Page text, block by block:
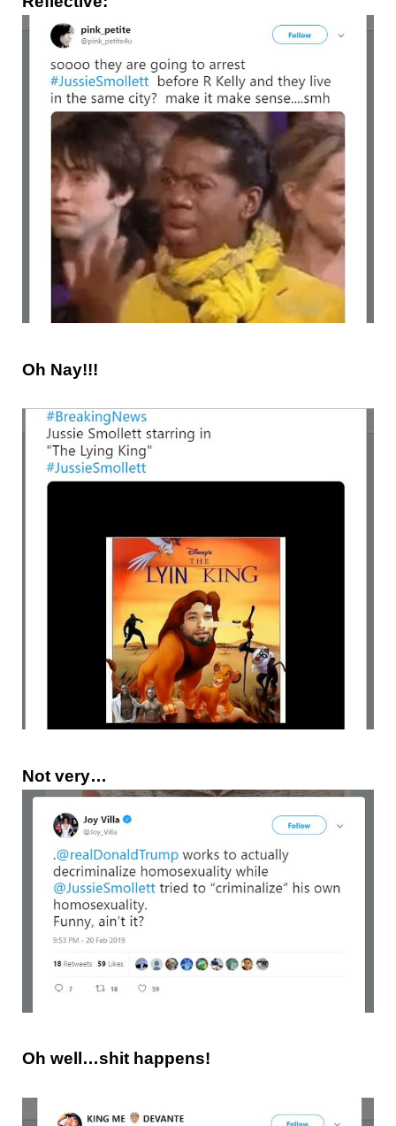
Oh Nay!!!
Not very…
Oh well…shit happens!